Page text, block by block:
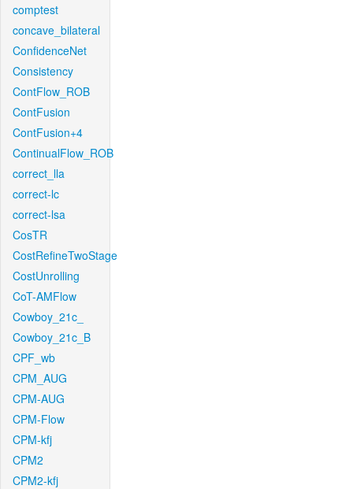
comptest
concave_bilateral
ConfidenceNet
Consistency
ContFlow_ROB
ContFusion
ContFusion+4
ContinualFlow_ROB
correct_lla
correct-lc
correct-lsa
CosTR
CostRefineTwoStage
CostUnrolling
CoT-AMFlow
Cowboy_21c_
Cowboy_21c_B
CPF_wb
CPM_AUG
CPM-AUG
CPM-Flow
CPM-kfj
CPM2
CPM2-kfj